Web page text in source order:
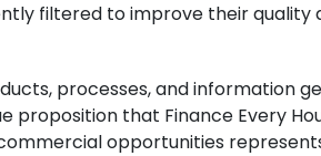
filtered to improve their
processes, and information
that Finance Every
opportunities